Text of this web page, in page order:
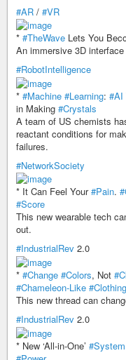
#AR / #VR
* #TheWave Lets You
An immersive 3D
#RobotIntelligence
* #Machine #Learning: #AI
in Making #Crystals
A team of US chemists
reactant conditions for
failures.
#NetworkSociety
* It Can Feel Your#Pain.
#Score
This new wearable tech
out.
#IndustrialRev 2.0
* #Change #Colors, Not
#Chameleon-Like #Clothing
This new thread can
#IndustrialRev 2.0
* New ‘All-in-One’ #System